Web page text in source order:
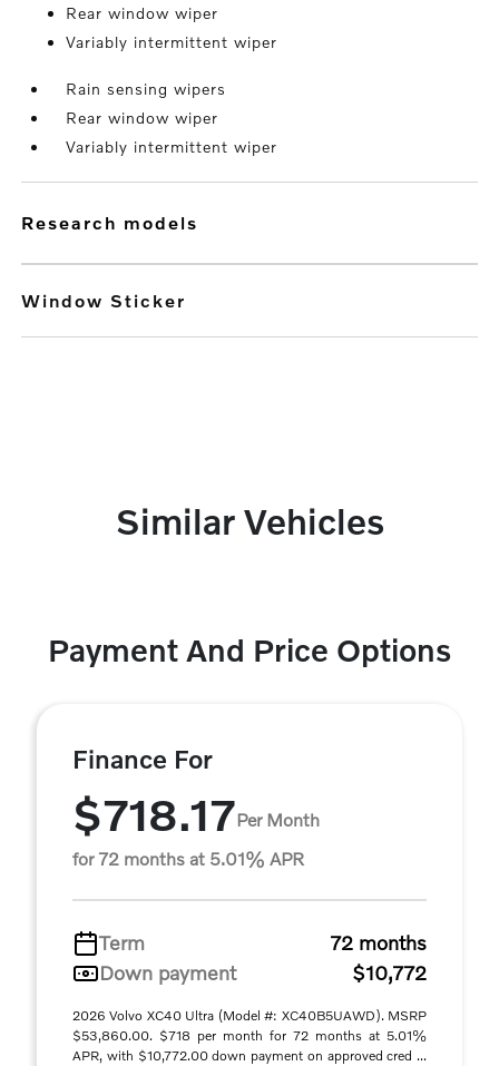
Rear window wiper
Variably intermittent wiper
Rain sensing wipers
Rear window wiper
Variably intermittent wiper
research models
Window Sticker
Similar Vehicles
Payment And Price Options
Finance For
$718.17Per Month
for 72 months at 5.01% APR
Term
72 months
Down payment
$10,772
2026 Volvo XC40 Ultra (Model #: XC40B5UAWD). MSRP
$53,860.00. $718 per month for 72 months at 5.01%
APR, with $10,772.00 down payment on approved cred ...